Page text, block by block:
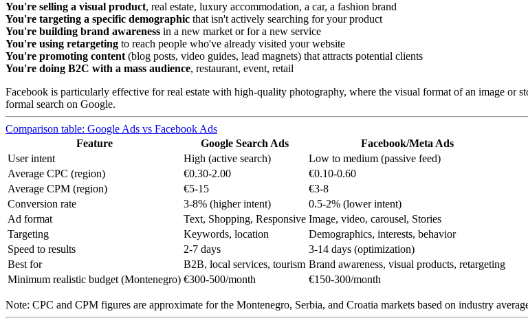
You're selling a visual product, real estate, luxury accommodation, a car, a fashion brand
You're targeting a specific demographic that isn't actively searching for your product
You're building brand awareness in a new market or for a new service
You're using retargeting to reach people who've already visited your website
You're promoting content (blog posts, video guides, lead magnets) that attracts potential clients
You're doing B2C with a mass audience, restaurant, event, retail
Facebook is particularly effective for real estate with high-quality photography, where the visual format of an image or
formal search on Google.
Comparison table: Google Ads vs Facebook Ads
Feature
Google Search Ads
Facebook/Meta Ads
User intent
High (active search)
Low to medium (passive feed)
Average CPC (region)
€0.30-2.00
€0.10-0.60
Average CPM (region)
€5-15
€3-8
Conversion rate
3-8% (higher intent)
0.5-2% (lower intent)
Ad format
Text, Shopping, Responsive Image, video, carousel, Stories
Targeting
Keywords, location
Demographics, interests, behavior
Speed to results
2-7 days
3-14 days (optimization)
Best for
B2B, local services, tourism Brand awareness, visual products, retargeting
Minimum realistic budget (Montenegro) €300-500/month €150-300/month
Note: CPC and CPM figures are approximate for the Montenegro, Serbia, and Croatia markets based on industry